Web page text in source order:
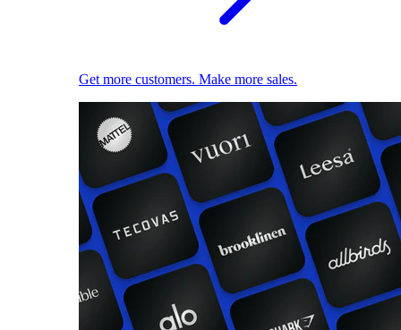
Get more customers. Make more sales.